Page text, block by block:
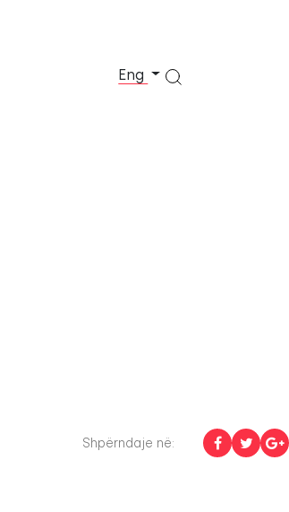
Eng
Shpërndaje në: